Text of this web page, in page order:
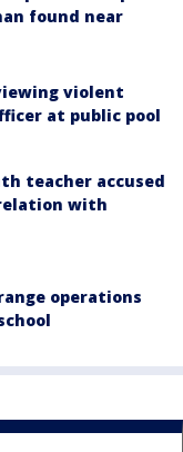
found near
violent
at public pool
teacher accused
with
operations